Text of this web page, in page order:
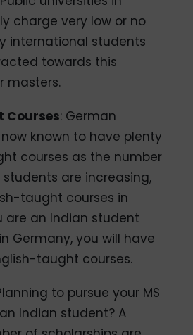
charge very low or no
international students
towards this
masters.
Courses: German
known to have plenty
courses as the number
are increasing,
taught courses in
are an Indian student
Germany, you will have
taught courses.
to pursue your MS
Indian student? A